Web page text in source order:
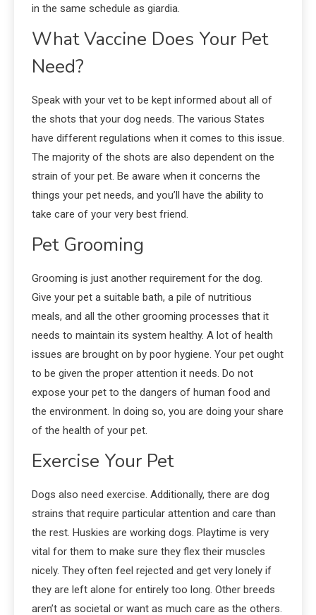
in the same schedule as giardia.
What Vaccine Does Your Pet
Need?
Speak with your vet to be kept informed about all of
the shots that your dog needs. The various States
have different regulations when it comes to this issue.
The majority of the shots are also dependent on the
strain of your pet. Be aware when it concerns the
things your pet needs, and you’ll have the ability to
take care of your very best friend.
Pet Grooming
Grooming is just another requirement for the dog.
Give your pet a suitable bath, a pile of nutritious
meals, and all the other grooming processes that it
needs to maintain its system healthy. A lot of health
issues are brought on by poor hygiene. Your pet ought
to be given the proper attention it needs. Do not
expose your pet to the dangers of human food and
the environment. In doing so, you are doing your share
of the health of your pet.
Exercise Your Pet
Dogs also need exercise. Additionally, there are dog
strains that require particular attention and care than
the rest. Huskies are working dogs. Playtime is very
vital for them to make sure they flex their muscles
nicely. They often feel rejected and get very lonely if
they are left alone for entirely too long. Other breeds
aren’t as societal or want as much care as the others.